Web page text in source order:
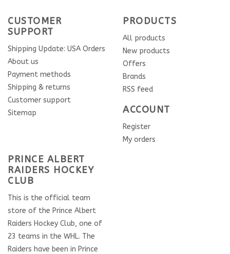
CUSTOMER
SUPPORT
Shipping Update: USA Orders
About us
Payment methods
Shipping & returns
Customer support
Sitemap
PRODUCTS
All products
New products
Offers
Brands
RSS feed
ACCOUNT
Register
My orders
PRINCE ALBERT
RAIDERS HOCKEY
CLUB
This is the official team
store of the Prince Albert
Raiders Hockey Club, one of
23 teams in the WHL. The
Raiders have been in Prince